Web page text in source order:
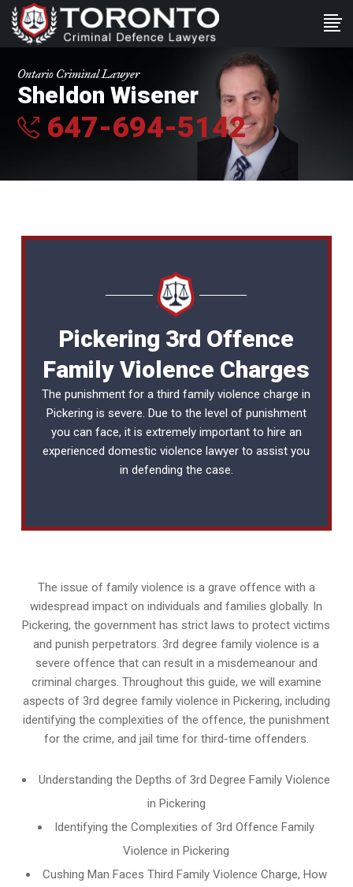
Ontario Criminal Lawyer
Sheldon Wisener
647-694-5142
Pickering 3rd Offence
Family Violence Charges
The punishment for a third family violence charge in
Pickering is severe. Due to the level of punishment
you can face, it is extremely important to hire an
experienceddomestic violence lawyer to assist you
in defending the case.
The issue of family violence is a grave offence with a
widespread impact on individuals and families globally. In
Pickering, the government has strict laws to protect victims
and punish perpetrators. 3rd degree family violence is a
severe offence that can result in a misdemeanour and
criminal charges. Throughout this guide, we will examine
aspects of 3rd degree family violence in Pickering, including
identifying the complexities of the offence, the punishment
for the crime, and jail time for third-time offenders.
Understanding the Depths of 3rd Degree Family Violence
in Pickering
Identifying the Complexities of 3rd Offence Family
Violence in Pickering
Cushing Man Faces Third Family Violence Charge, How